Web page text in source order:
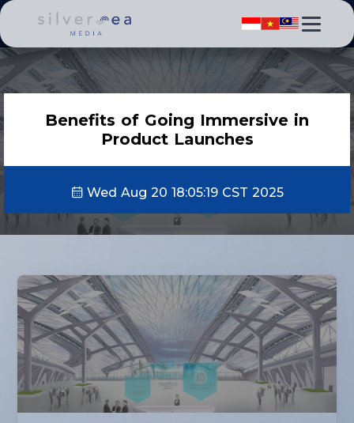
Benefits of Going Immersive in
Product Launches
Wed Aug 20 18:05:19 CST 2025